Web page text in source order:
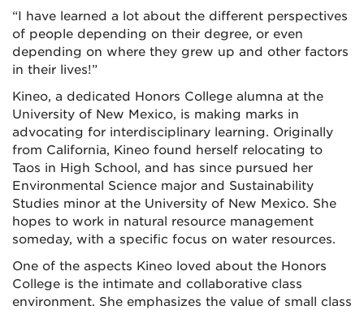
“I have learned a lot about the different perspectives
of people depending on their degree, or even
depending on where they grew up and other factors
in their lives!”
Kineo, a dedicated Honors College alumna at the
University of New Mexico, is making marks in
advocating for interdisciplinary learning. Originally
from California, Kineo found herself relocating to
Taos in High School, and has since pursued her
Environmental Science major and Sustainability
Studies minor at the University of New Mexico. She
hopes to work in natural resource management
someday, with a specific focus on water resources.
One of the aspects Kineo loved about the Honors
College is the intimate and collaborative class
environment. She emphasizes the value of small class